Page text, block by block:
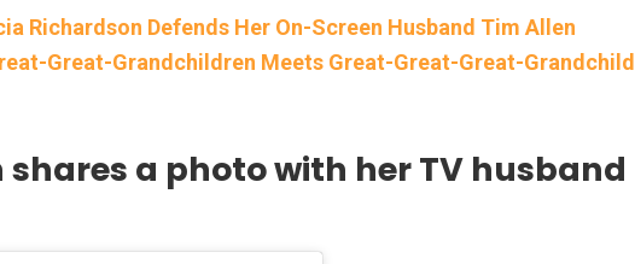
Richardson Defends Her On-Screen Husband Tim Allen
Great-Grandchildren Meets Great-Great-Great-Grandchild
a photo with her TV husband